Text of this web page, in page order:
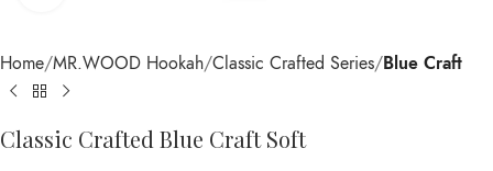
Home MR.WOOD Hookah Classic Crafted Series Blue Craft
Classic Crafted Blue Craft Soft